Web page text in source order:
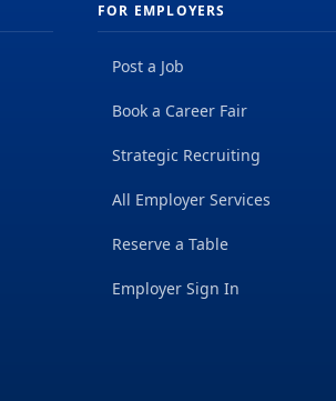
FOR EMPLOYERS
Post a Job
Book a Career Fair
Strategic Recruiting
All Employer Services
Reserve a Table
Employer Sign In